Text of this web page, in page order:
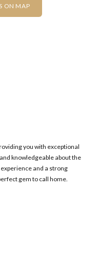
ON MAP
you with exceptional
knowledgeable about the
and a strong
gem to call home.